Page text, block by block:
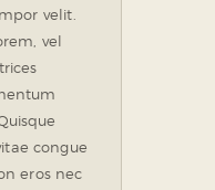
velit.
vel
congue
eros nec